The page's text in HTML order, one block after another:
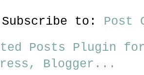
Subscribe to: Post